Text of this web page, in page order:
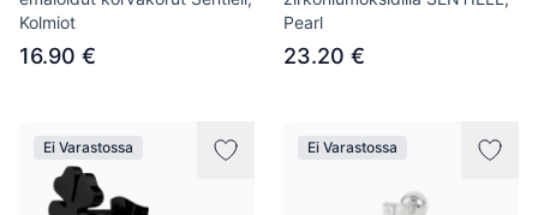
Kolmiot
16.90 €
Pearl
23.20 €
Ei Varastossa Ei Varastossa